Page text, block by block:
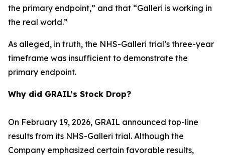
the primary endpoint,” and that “Galleri is working in
the real world.”
As alleged, in truth, the NHS-Galleri trial’s three-year
timeframe was insufficient to demonstrate the
primary endpoint.
Why did GRAIL’s Stock Drop?
On February 19, 2026, GRAIL announced top-line
results from its NHS-Galleri trial. Although the
Company emphasized certain favorable results,